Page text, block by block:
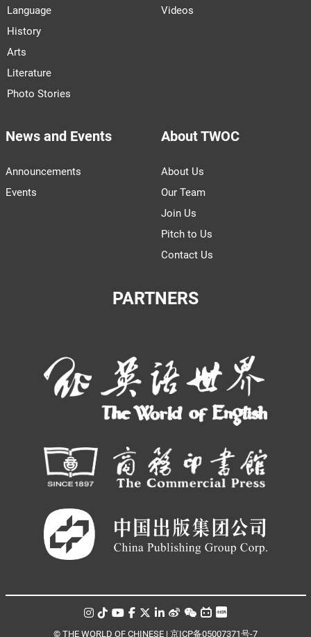
Language
History
Arts
Literature
Photo Stories
Videos
News and Events
Announcements
Events
About TWOC
About Us
Our Team
Join Us
Pitch to Us
Contact Us
PARTNERS
© THE WORLD OF CHINESE | 京ICP备05007371号-7